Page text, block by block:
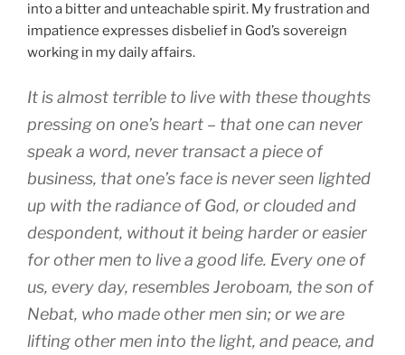
into a bitter and unteachable spirit. My frustration and
impatience expresses disbelief in God’s sovereign
working in my daily affairs.
It is almost terrible to live with these thoughts
pressing on one’s heart – that one can never
speak a word, never transact a piece of
business, that one’s face is never seen lighted
up with the radiance of God, or clouded and
despondent, without it being harder or easier
for other men to live a good life. Every one of
us, every day, resembles Jeroboam, the son of
Nebat, who made other men sin; or we are
lifting other men into the light, and peace, and